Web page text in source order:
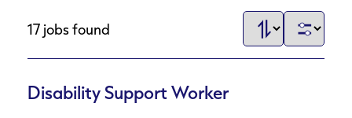
17 jobs found
Disability Support Worker